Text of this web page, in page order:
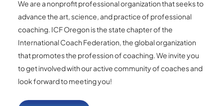
We are a nonprofit professional organization that seeks to
advance the art, science, and practice of professional
coaching. ICF Oregon is the state chapter of the
International Coach Federation, the global organization
that promotes the profession of coaching. We invite you
to get involved with our active community of coaches and
look forward to meeting you!